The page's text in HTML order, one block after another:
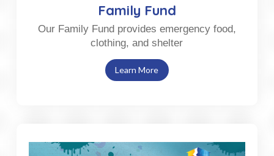
Family Fund
Our Family Fund provides emergency food,
clothing, and shelter
Learn More